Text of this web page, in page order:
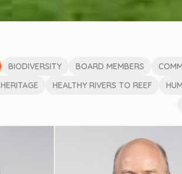
BIODIVERSITY BOARD MEMBERS
HEALTHY RIVERS TO REEF